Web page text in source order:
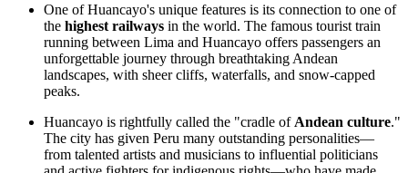
One of Huancayo's unique features is its connection to one of
the highest railways in the world. The famous tourist train
running between Lima and Huancayo offers passengers an
unforgettable journey through breathtaking Andean
landscapes, with sheer cliffs, waterfalls, and snow-capped
peaks.
Huancayo is rightfully called the "cradle of Andean culture."
The city has given Peru many outstanding personalities—
from talented artists and musicians to influential politicians